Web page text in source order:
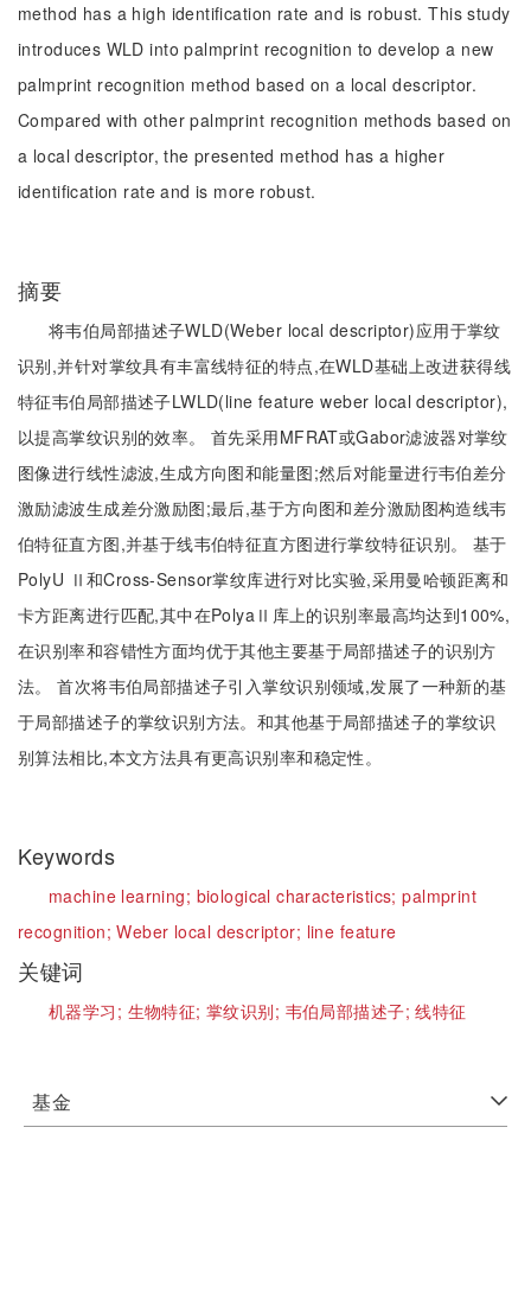
method has a high identification rate and is robust. This study
introduces WLD into palmprint recognition to develop a new
palmprint recognition method based on a local descriptor.
Compared with other palmprint recognition methods based on
a local descriptor, the presented method has a higher
identification rate and is more robust.
摘要
将韦伯局部描述子WLD(Weber local descriptor)应用于掌纹
识别,并针对掌纹具有丰富线特征的特点,在WLD基础上改进获得线
特征韦伯局部描述子LWLD(line feature weber local descriptor),
以提高掌纹识别的效率。 首先采用MFRAT或Gabor滤波器对掌纹
图像进行线性滤波,生成方向图和能量图;然后对能量进行韦伯差分
激励滤波生成差分激励图;最后,基于方向图和差分激励图构造线韦
伯特征直方图,并基于线韦伯特征直方图进行掌纹特征识别。 基于
PolyU Ⅱ和Cross-Sensor掌纹库进行对比实验,采用曼哈顿距离和
卡方距离进行匹配,其中在PolyaⅡ库上的识别率最高均达到100%,
在识别率和容错性方面均优于其他主要基于局部描述子的识别方
法。 首次将韦伯局部描述子引入掌纹识别领域,发展了一种新的基
于局部描述子的掌纹识别方法。和其他基于局部描述子的掌纹识
别算法相比,本文方法具有更高识别率和稳定性。
Keywords
machine learning; biological characteristics;palmprint
recognition;Weber local descriptor; line feature
关键词
机器学习; 生物特征;掌纹识别; 韦伯局部描述子;线特征
基金